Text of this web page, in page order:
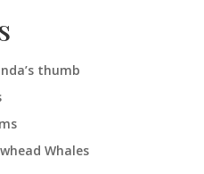
thumb
Whales